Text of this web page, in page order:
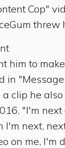
Cop"
him to
in
clip he
"I'm
I'm next,
on me, I'm